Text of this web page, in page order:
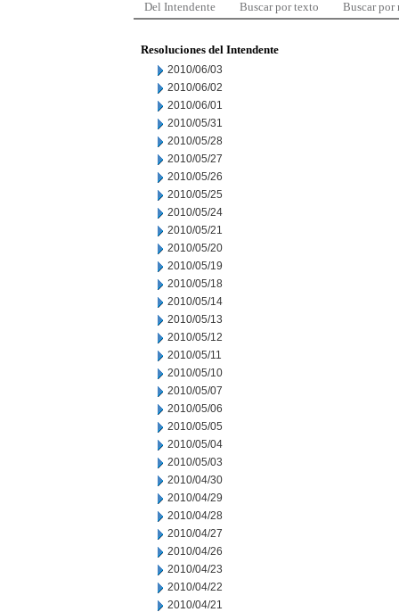
Del Intendente Buscar por texto Buscar por
Resoluciones del Intendente
2010/06/03
2010/06/02
2010/06/01
2010/05/31
2010/05/28
2010/05/27
2010/05/26
2010/05/25
2010/05/24
2010/05/21
2010/05/20
2010/05/19
2010/05/18
2010/05/14
2010/05/13
2010/05/12
2010/05/11
2010/05/10
2010/05/07
2010/05/06
2010/05/05
2010/05/04
2010/05/03
2010/04/30
2010/04/29
2010/04/28
2010/04/27
2010/04/26
2010/04/23
2010/04/22
2010/04/21